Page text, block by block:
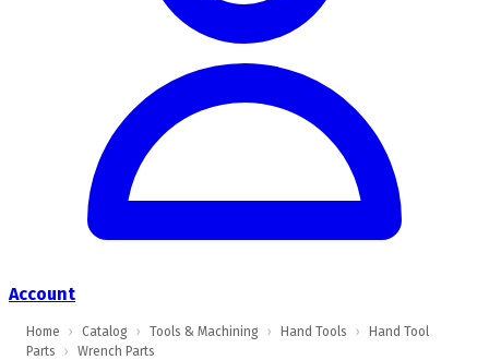
Account
Home › Catalog › Tools & Machining › Hand Tools ›
Hand Tool
Parts
› Wrench Parts